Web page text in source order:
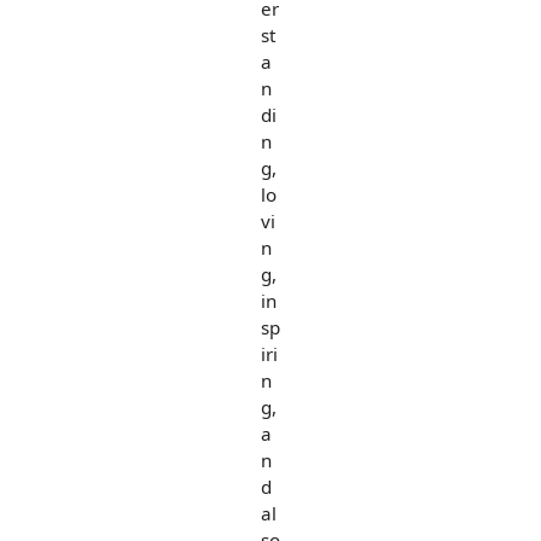
er
st
a
n
di
n
g,
lo
vi
n
g,
in
sp
iri
n
g,
a
n
d
al